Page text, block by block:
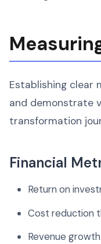
Establishing clear
and demonstrate
transformation
Financial
Return on
Cost reduction
Revenue